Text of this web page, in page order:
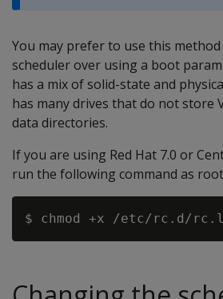
You may prefer to use this
scheduler over using a boot
has a mix of solid-state and
has many drives that do not store
data directories.
If you are using Red Hat 7.0 or
run the following command as